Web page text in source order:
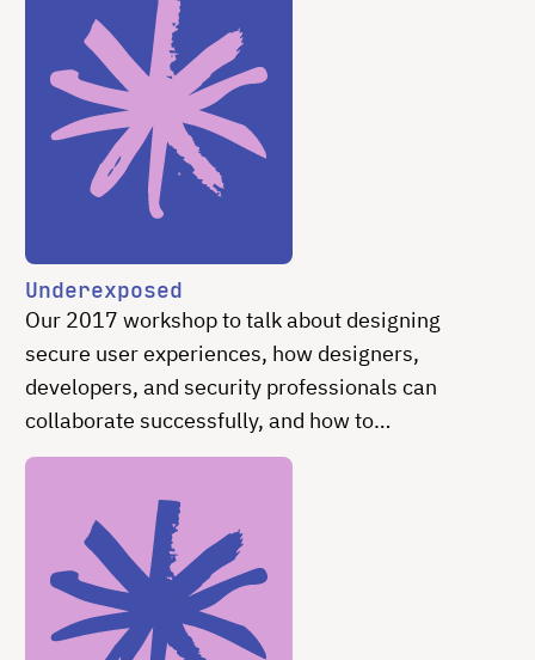
Underexposed
Our 2017 workshop to talk about designing
secure user experiences, how designers,
developers, and security professionals can
collaborate successfully, and how to
communicate the need for easy and intuitive